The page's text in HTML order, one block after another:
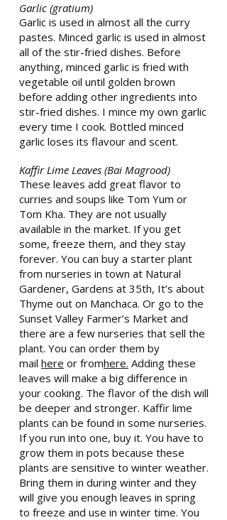
Garlic (gratium)
Garlic is used in almost all the curry
pastes. Minced garlic is used in almost
all of the stir-fried dishes. Before
anything, minced garlic is fried with
vegetable oil until golden brown
before adding other ingredients into
stir-fried dishes. I mince my own garlic
every time I cook. Bottled minced
garlic loses its flavour and scent.
Kaffir Lime Leaves (Bai Magrood)
These leaves add great flavor to
curries and soups like Tom Yum or
Tom Kha. They are not usually
available in the market. If you get
some, freeze them, and they stay
forever. You can buy a starter plant
from nurseries in town at Natural
Gardener, Gardens at 35th, It’s about
Thyme out on Manchaca. Or go to the
Sunset Valley Farmer’s Market and
there are a few nurseries that sell the
plant. You can order them by
mail here or fromhere. Adding these
leaves will make a big difference in
your cooking. The flavor of the dish will
be deeper and stronger. Kaffir lime
plants can be found in some nurseries.
If you run into one, buy it. You have to
grow them in pots because these
plants are sensitive to winter weather.
Bring them in during winter and they
will give you enough leaves in spring
to freeze and use in winter time. You